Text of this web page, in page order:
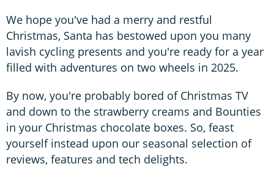
We hope you've had a merry and restful
Christmas, Santa has bestowed upon you many
lavish cycling presents and you're ready for a year
filled with adventures on two wheels in 2025.
By now, you're probably bored of Christmas TV
and down to the strawberry creams and Bounties
in your Christmas chocolate boxes. So, feast
yourself instead upon our seasonal selection of
reviews, features and tech delights.